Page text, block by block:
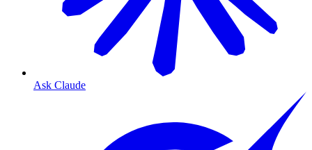
Ask Claude